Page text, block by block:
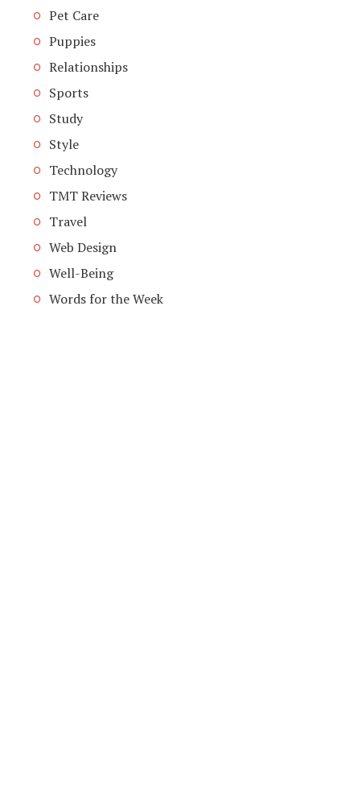
Pet Care
Puppies
Relationships
Sports
Study
Style
Technology
TMT Reviews
Travel
Web Design
Well-Being
Words for the Week